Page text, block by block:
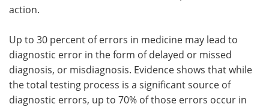
action.
Up to 30 percent of errors in medicine may lead to
diagnostic error in the form of delayed or missed
diagnosis, or misdiagnosis. Evidence shows that while
the total testing process is a significant source of
diagnostic errors, up to 70% of those errors occur in